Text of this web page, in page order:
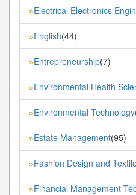
»Electrical Electronics
»English(44)
»Entrepreneurship(7)
»Environmental Health
»Environmental Technology
»Estate Management(95)
»Fashion Design and
»Financial Management